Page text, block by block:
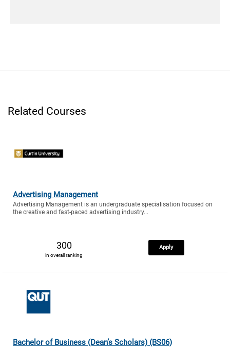
Related Courses
Advertising Management
Advertising Management is an undergraduate specialisation focused on
the creative and fast-paced advertising industry...
300
in overall ranking
Apply
Bachelor of Business (Dean’s Scholars) (BS06)